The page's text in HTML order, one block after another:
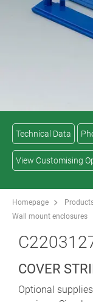
Technical Data
View Customising
Homepage
Wall mount enclosures
COVER
Optional